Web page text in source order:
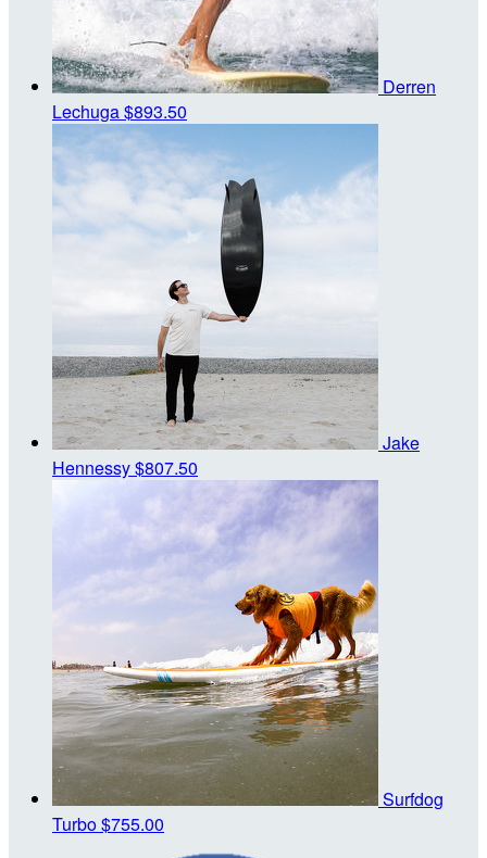
Derren
Lechuga$893.50
Jake
Hennessy$807.50
Surfdog
Turbo$755.00